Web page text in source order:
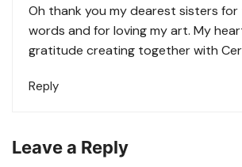
Oh thank you my dearest sisters
words and for loving my art. My
gratitude creating together with
Reply
Leave a Reply